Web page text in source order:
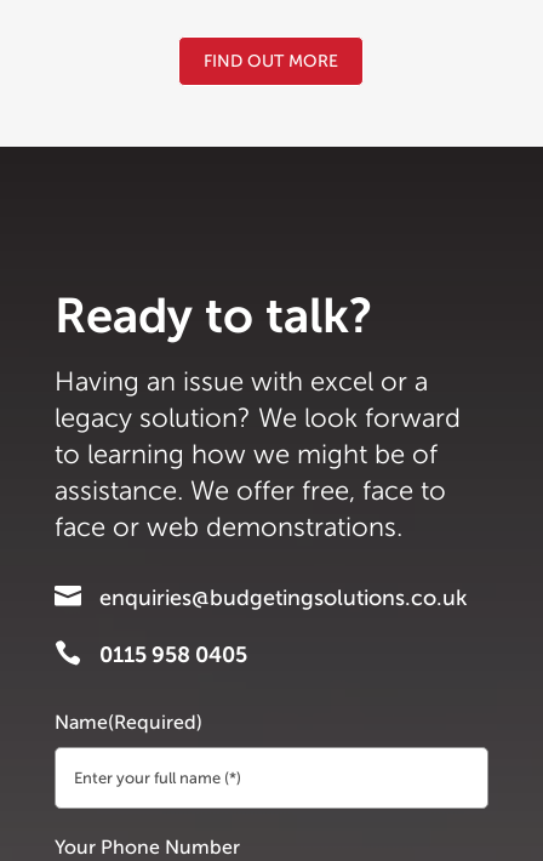
FIND OUT MORE
Ready to talk?
Having an issue with excel or a
legacy solution? We look forward
to learning how we might be of
assistance. We offer free, face to
face or web demonstrations.
 enquiries@budgetingsolutions.co.uk
 0115 958 0405
Name(Required)
Your Phone Number